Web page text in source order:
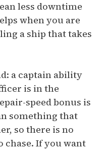
less downtime
when you are
a ship that takes
a captain ability
is in the
speed bonus is
something that
so there is no
chase. If you want